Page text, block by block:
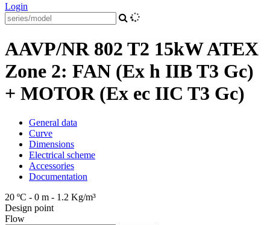
Login
AAVP/NR 802 T2 15kW ATEX
Zone 2: FAN (Ex h IIB T3 Gc)
+ MOTOR (Ex ec IIC T3 Gc)
General data
Curve
Dimensions
Electrical scheme
Accessories
Documentation
20 ºC - 0 m - 1.2 Kg/m³
Design point
Flow